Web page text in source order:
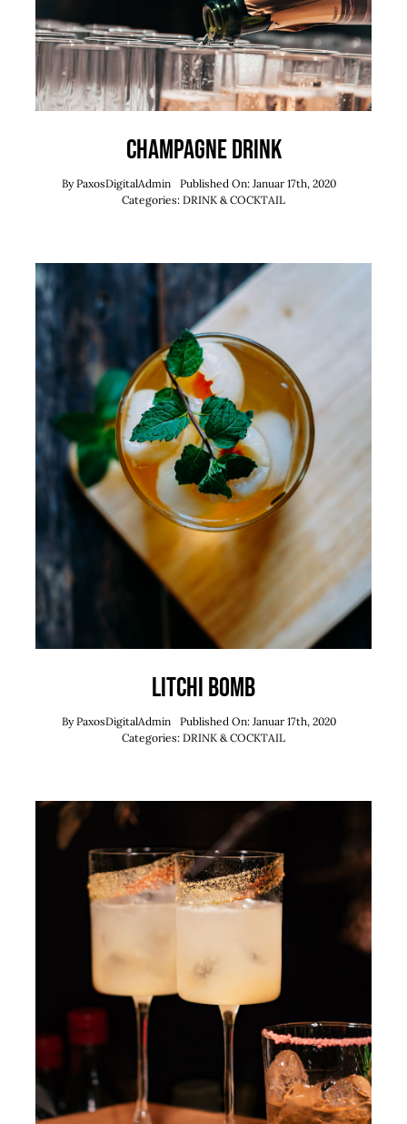
Champagne Drink
ByPaxosDigitalAdmin
Published On: Januar 17th, 2020
Categories: DRINK & COCKTAIL
Litchi Bomb
ByPaxosDigitalAdmin
Published On: Januar 17th, 2020
Categories: DRINK & COCKTAIL